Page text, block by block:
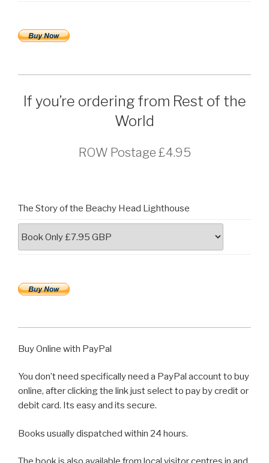
If you’re ordering from Rest of the
World
ROW Postage £4.95
The Story of the Beachy Head Lighthouse
Buy Online with PayPal
You don’t need specifically need a PayPal account to buy
online, after clicking the link just select to pay by credit or
debit card. Its easy and its secure.
Books usually dispatched within 24 hours.